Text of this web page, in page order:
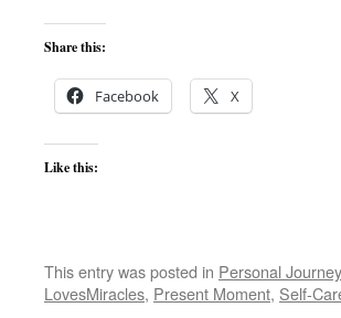
Share this:
Facebook X
Like this:
This entry was posted in Personal Journey
LovesMiracles, Present Moment, Self-